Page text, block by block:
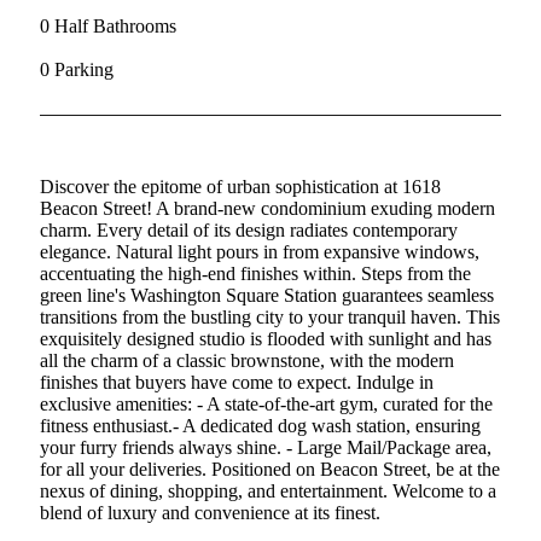
0 Half Bathrooms
0 Parking
Discover the epitome of urban sophistication at 1618
Beacon Street! A brand-new condominium exuding modern
charm. Every detail of its design radiates contemporary
elegance. Natural light pours in from expansive windows,
accentuating the high-end finishes within. Steps from the
green line's Washington Square Station guarantees seamless
transitions from the bustling city to your tranquil haven. This
exquisitely designed studio is flooded with sunlight and has
all the charm of a classic brownstone, with the modern
finishes that buyers have come to expect. Indulge in
exclusive amenities: - A state-of-the-art gym, curated for the
fitness enthusiast.- A dedicated dog wash station, ensuring
your furry friends always shine. - Large Mail/Package area,
for all your deliveries. Positioned on Beacon Street, be at the
nexus of dining, shopping, and entertainment. Welcome to a
blend of luxury and convenience at its finest.